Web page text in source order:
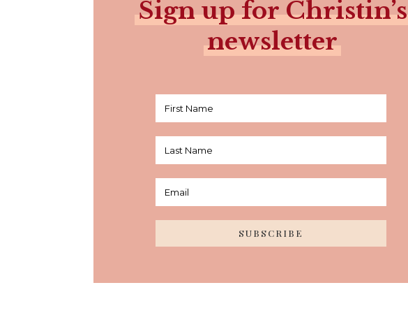
Sign up for Christin’s
newsletter
SUBSCRIBE